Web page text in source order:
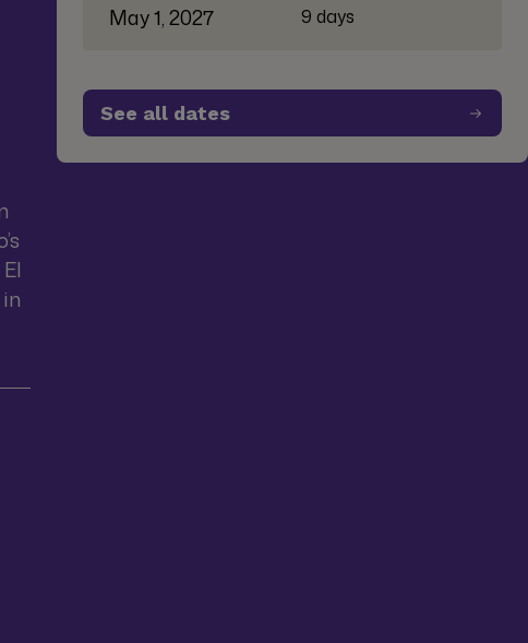
May 1, 2027 9 days
See all dates